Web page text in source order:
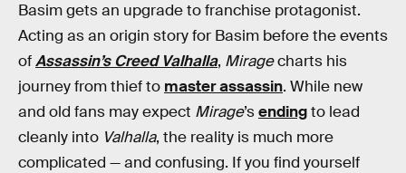
Basim gets an upgrade to franchise protagonist.
Acting as an origin story for Basim before the events
ofAssassin’s Creed Valhalla, Miragecharts his
journey from thief to master assassin. While new
and old fans may expect Mirage’sendingto lead
cleanly into Valhalla, the reality is much more
complicated — and confusing. If you find yourself